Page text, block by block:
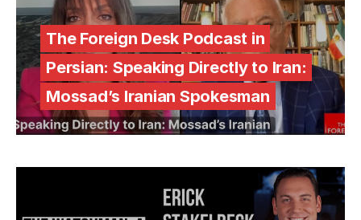
The Foreign Desk Podcast in
Persian: Speaking Directly to Iran:
Mossad’s Iranian Spokesman